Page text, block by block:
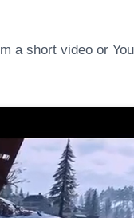
a short video or